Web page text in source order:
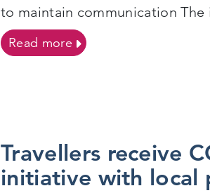
to maintain communication
Read moreon Zen Educate
Travellers receive
initiative with local